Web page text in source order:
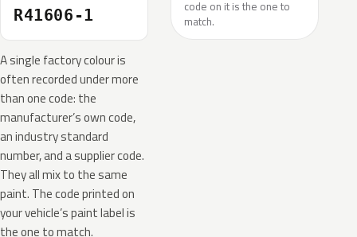
R41606-1
A single factory colour is
often recorded under more
than one code: the
manufacturer’s own code,
an industry standard
number, and a supplier code.
They all mix to the same
paint. The code printed on
your vehicle’s paint label is
the one to match.
code on it is the one to
match.